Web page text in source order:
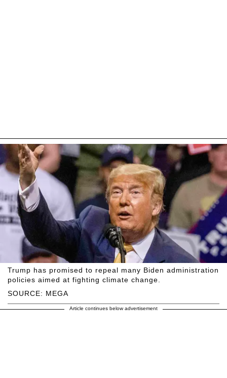
SOURCE: MEGA
Trump has promised to repeal many Biden administration
policies aimed at fighting climate change.
Article continues below advertisement